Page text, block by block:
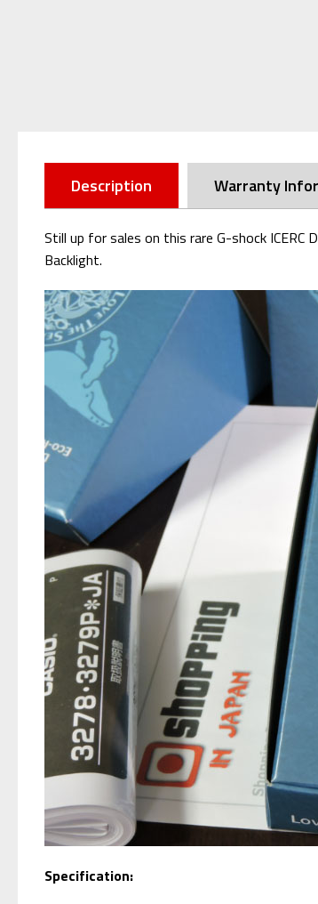
Description Warranty
Still up for sales on this rare G-shock ICERC
Backlight.
Specification: